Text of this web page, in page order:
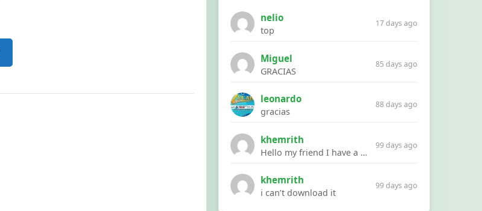
nelio
top
17 days ago
Miguel
GRACIAS
85 days ago
leonardo
gracias
88 days ago
khemrith
Hello my friend I have a problem with a file your website Link:https://introdownload.com/ae-teamplate/product-promo/animated-product-mockups-cosmetics-pack.html
99 days ago
khemrith
i can’t download it
99 days ago